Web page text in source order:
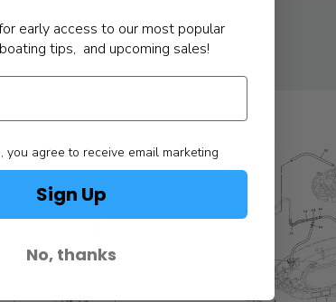
early access to our most popular
tips, and upcoming sales!
you agree to receive email marketing
Sign Up
No, thanks